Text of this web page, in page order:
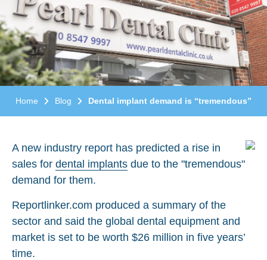
Home Blog Dental implant demand is “tremendous”
A new industry report has predicted a rise in
sales for dental implants due to the "tremendous"
demand for them.
Reportlinker.com produced a summary of the
sector and said the global dental equipment and
market is set to be worth $26 million in five years’
time.